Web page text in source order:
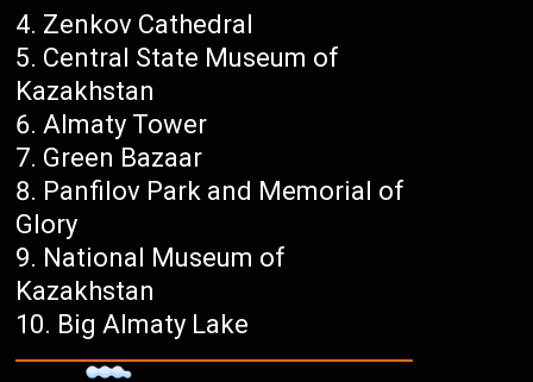
Zenkov Cathedral
Central State Museum of
Kazakhstan
Almaty Tower
Green Bazaar
Panfilov Park and Memorial of
Glory
National Museum of
Kazakhstan
Big Almaty Lake